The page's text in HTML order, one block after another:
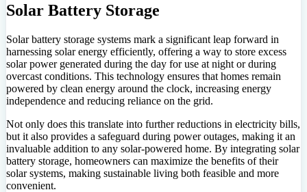
Solar Battery Storage
Solar battery storage systems mark a significant leap forward in
harnessing solar energy efficiently, offering a way to store excess
solar power generated during the day for use at night or during
overcast conditions. This technology ensures that homes remain
powered by clean energy around the clock, increasing energy
independence and reducing reliance on the grid.
Not only does this translate into further reductions in electricity bills,
but it also provides a safeguard during power outages, making it an
invaluable addition to any solar-powered home. By integrating solar
battery storage, homeowners can maximize the benefits of their
solar systems, making sustainable living both feasible and more
convenient.